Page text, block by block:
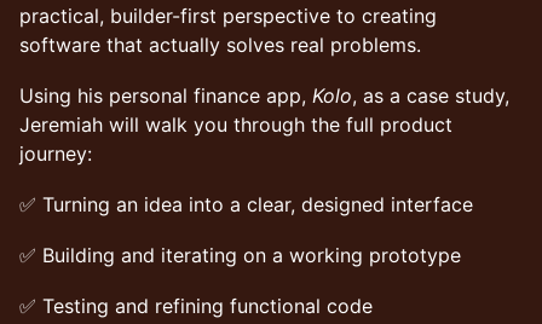
practical, builder-first perspective to creating
software that actually solves real problems.
Using his personal finance app, Kolo, as a case study,
Jeremiah will walk you through the full product
journey:
✅ Turning an idea into a clear, designed interface
✅ Building and iterating on a working prototype
✅ Testing and refining functional code